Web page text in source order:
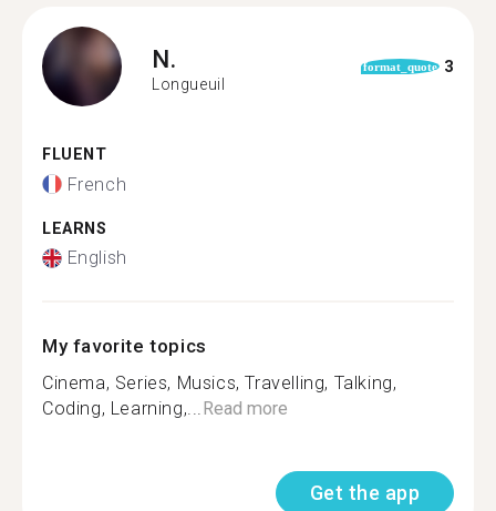
N.
Longueuil
format_quote 3
FLUENT
French
LEARNS
English
My favorite topics
Cinema, Series, Musics, Travelling, Talking,
Coding, Learning,...Read more
Get the app